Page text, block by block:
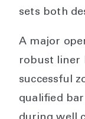
sets both
A major
robust liner
successful
qualified